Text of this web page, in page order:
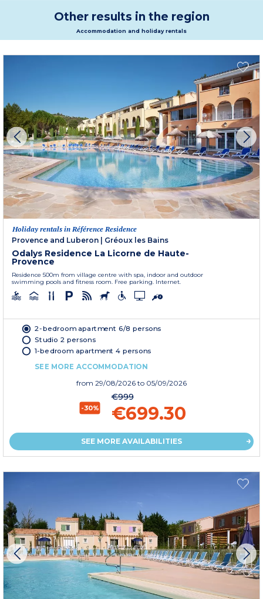
Other results in the region
Accommodation and holiday rentals
Holiday rentals in Référence Residence
Provence and Luberon
Gréoux les Bains
Odalys Residence La Licorne de Haute-
Provence
Residence 500m from village centre with spa, indoor and outdoor
swimming pools and fitness room. Free parking. Internet.
2-bedroom apartment 6/8 persons
Studio 2 persons
1-bedroom apartment 4 persons
SEE MORE ACCOMMODATION
from 29/08/2026 to 05/09/2026
-30%
€999
€699.30
SEE MORE AVAILABILITIES